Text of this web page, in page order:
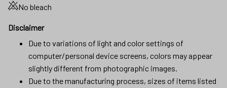
No bleach
Disclaimer
Due to variations of light and color settings of
computer/personal device screens, colors may appear
slightly different from photographic images.
Due to the manufacturing process, sizes of items listed